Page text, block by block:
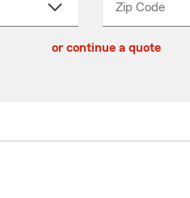
Zip CodeEnter
Enter
_____
or continue a quote